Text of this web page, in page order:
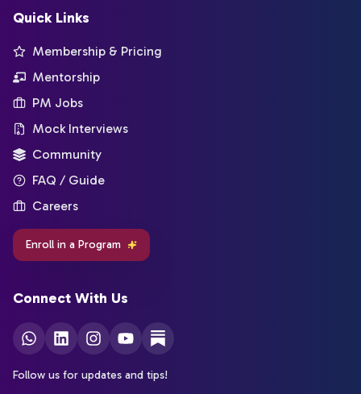
Quick Links
Membership & Pricing
Mentorship
PM Jobs
Mock Interviews
Community
FAQ / Guide
Careers
Enroll in a Program
Connect With Us
Follow us for updates and tips!